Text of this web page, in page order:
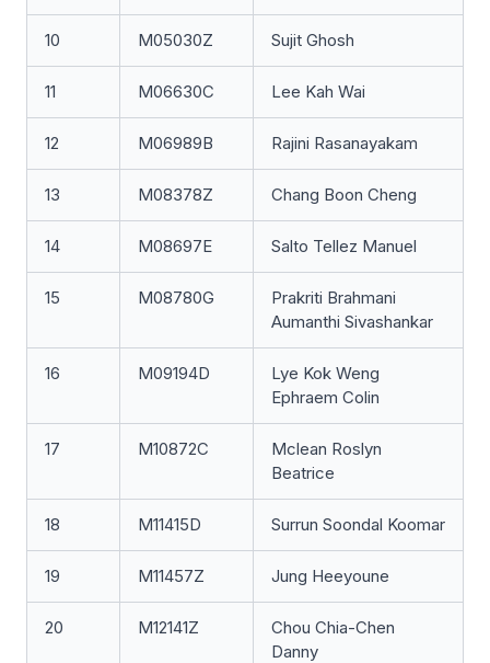
10 M05030Z Sujit Ghosh
11 M06630C Lee Kah Wai
12 M06989B Rajini Rasanayakam
13 M08378Z Chang Boon Cheng
14 M08697E Salto Tellez Manuel
15 M08780G
Prakriti Brahmani
Aumanthi Sivashankar
16 M09194D
Lye Kok Weng
Ephraem Colin
17 M10872C
Mclean Roslyn
Beatrice
18 M11415D Surrun Soondal Koomar
19 M11457Z Jung Heeyoune
20 M12141Z
Chou Chia-Chen
Danny